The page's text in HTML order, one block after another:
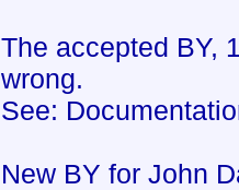
The accepted BY,
wrong.
See:
New BY for John